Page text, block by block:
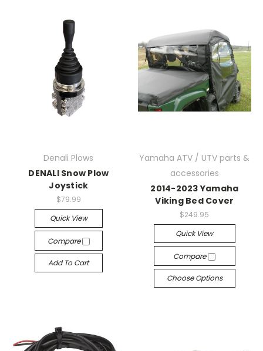
Denali Plows
DENALI Snow Plow
Joystick
$79.99
Quick View
Compare
Add To Cart
Yamaha ATV / UTV parts &
accessories
2014-2023 Yamaha
Viking Bed Cover
$249.95
Quick View
Compare
Choose Options